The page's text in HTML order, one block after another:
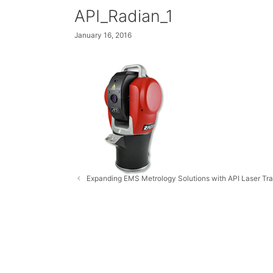
API_Radian_1
January 16, 2016
Expanding EMS Metrology Solutions with API Laser